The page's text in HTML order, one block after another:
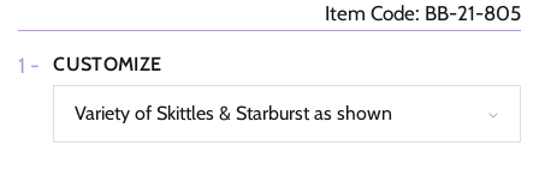
Item Code: BB-21-805
1 - CUSTOMIZE